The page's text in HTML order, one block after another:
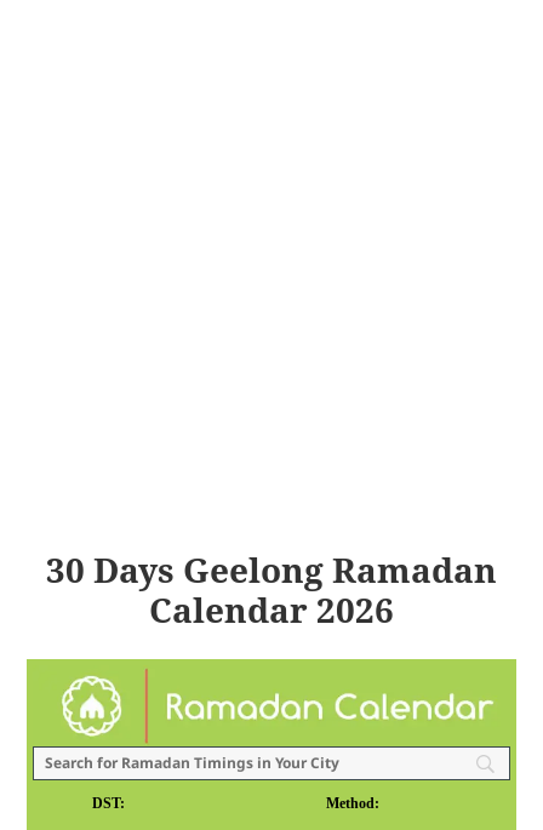
30 Days Geelong Ramadan
Calendar 2026
DST: Method: